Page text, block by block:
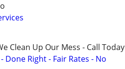
Clean Up Our Mess - Call Today
Done Right - Fair Rates - No